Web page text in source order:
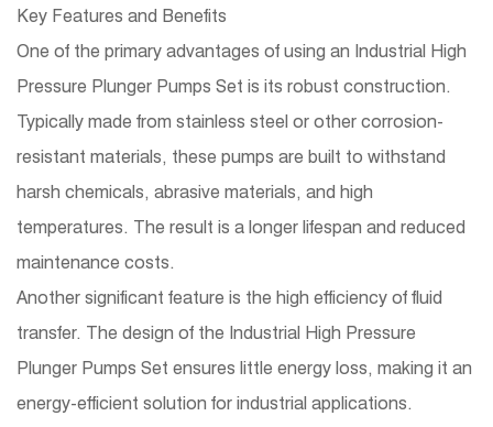
Key Features and Benefits
One of the primary advantages of using an Industrial High
Pressure Plunger Pumps Set is its robust construction.
Typically made from stainless steel or other corrosion-
resistant materials, these pumps are built to withstand
harsh chemicals, abrasive materials, and high
temperatures. The result is a longer lifespan and reduced
maintenance costs.
Another significant feature is the high efficiency of fluid
transfer. The design of the Industrial High Pressure
Plunger Pumps Set ensures little energy loss, making it an
energy-efficient solution for industrial applications.